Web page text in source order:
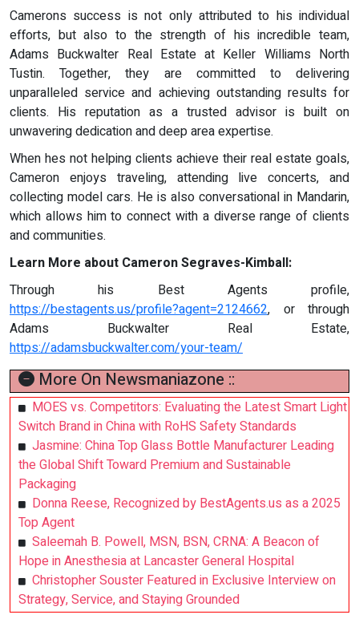
Camerons success is not only attributed to his individual
efforts, but also to the strength of his incredible team,
Adams Buckwalter Real Estate at Keller Williams North
Tustin. Together, they are committed to delivering
unparalleled service and achieving outstanding results for
clients. His reputation as a trusted advisor is built on
unwavering dedication and deep area expertise.
When hes not helping clients achieve their real estate goals,
Cameron enjoys traveling, attending live concerts, and
collecting model cars. He is also conversational in Mandarin,
which allows him to connect with a diverse range of clients
and communities.
Learn More about Cameron Segraves-Kimball:
Through his Best Agents profile,
https://bestagents.us/profile?agent=2124662, or through
Adams Buckwalter Real Estate,
https://adamsbuckwalter.com/your-team/
More On Newsmaniazone ::
MOES vs. Competitors: Evaluating the Latest Smart Light
Switch Brand in China with RoHS Safety Standards
Jasmine: China Top Glass Bottle Manufacturer Leading
the Global Shift Toward Premium and Sustainable
Packaging
Donna Reese, Recognized by BestAgents.us as a 2025
Top Agent
Saleemah B. Powell, MSN, BSN, CRNA: A Beacon of
Hope in Anesthesia at Lancaster General Hospital
Christopher Souster Featured in Exclusive Interview on
Strategy, Service, and Staying Grounded